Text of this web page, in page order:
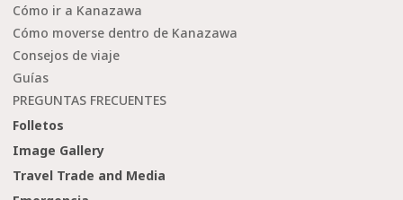
Cómo ir a Kanazawa
Cómo moverse dentro de Kanazawa
Consejos de viaje
Guías
PREGUNTAS FRECUENTES
Folletos
Image Gallery
Travel Trade and Media